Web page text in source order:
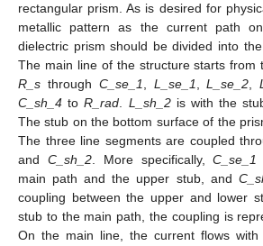
rectangular prism. As is desired for
metallic pattern as the current path
dielectric prism should be divided into
The main line of the structure starts from
R_s through C_se_1, L_se_1,L_se_2,
C_sh_4 toR_rad. L_sh_2is with the
The stub on the bottom surface of the
The three line segments are coupled
and C_sh_2. More specifically,C_se_1
main path and the upper stub, and
coupling between the upper and lower
stub to the main path, the coupling is
On the main line, the current flows with